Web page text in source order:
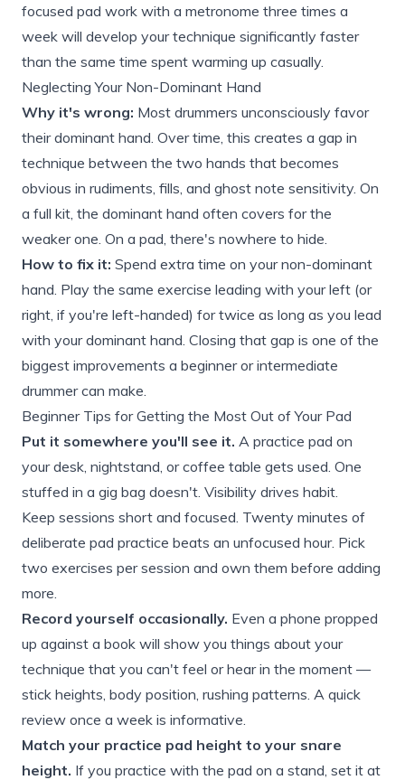
focused pad work with a metronome three times a
week will develop your technique significantly faster
than the same time spent warming up casually.
Neglecting Your Non-Dominant Hand
Why it's wrong: Most drummers unconsciously favor
their dominant hand. Over time, this creates a gap in
technique between the two hands that becomes
obvious in rudiments, fills, and ghost note sensitivity. On
a full kit, the dominant hand often covers for the
weaker one. On a pad, there's nowhere to hide.
How to fix it: Spend extra time on your non-dominant
hand. Play the same exercise leading with your left (or
right, if you're left-handed) for twice as long as you lead
with your dominant hand. Closing that gap is one of the
biggest improvements a beginner or intermediate
drummer can make.
Beginner Tips for Getting the Most Out of Your Pad
Put it somewhere you'll see it. A practice pad on
your desk, nightstand, or coffee table gets used. One
stuffed in a gig bag doesn't. Visibility drives habit.
Keep sessions short and focused. Twenty minutes of
deliberate pad practice beats an unfocused hour. Pick
two exercises per session and own them before adding
more.
Record yourself occasionally. Even a phone propped
up against a book will show you things about your
technique that you can't feel or hear in the moment —
stick heights, body position, rushing patterns. A quick
review once a week is informative.
Match your practice pad height to your snare
height. If you practice with the pad on a stand, set it at